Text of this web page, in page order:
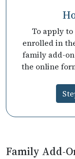
To apply
enrolled in
family add-
the online
Family Add-